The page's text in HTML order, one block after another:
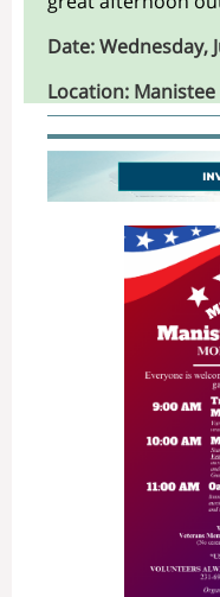
Date: Wednesday,
Location: